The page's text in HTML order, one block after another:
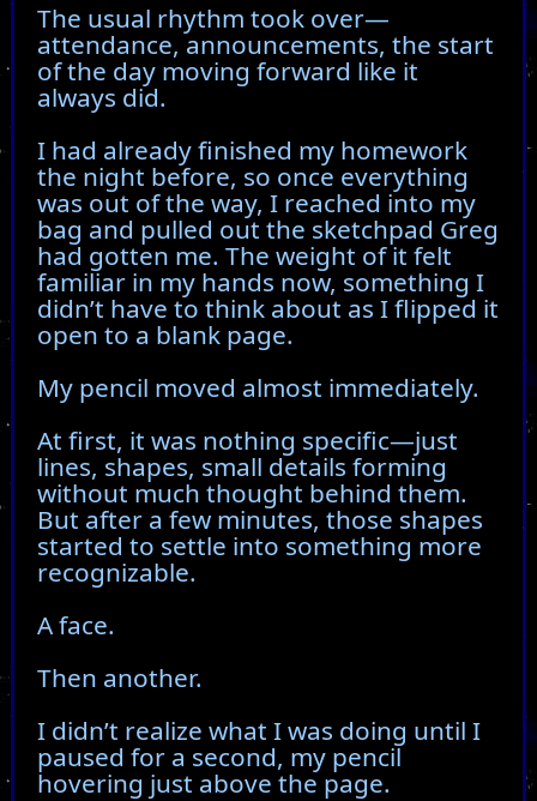
The usual rhythm took over—
attendance, announcements, the start
of the day moving forward like it
always did.
I had already finished my homework
the night before, so once everything
was out of the way, I reached into my
bag and pulled out the sketchpad Greg
had gotten me. The weight of it felt
familiar in my hands now, something I
didn’t have to think about as I flipped it
open to a blank page.
My pencil moved almost immediately.
At first, it was nothing specific—just
lines, shapes, small details forming
without much thought behind them.
But after a few minutes, those shapes
started to settle into something more
recognizable.
A face.
Then another.
I didn’t realize what I was doing until I
paused for a second, my pencil
hovering just above the page.